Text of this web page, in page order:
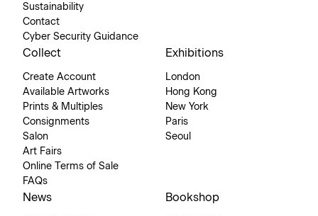
Sustainability
Contact
Cyber Security Guidance
Collect
Create Account
Available Artworks
Prints & Multiples
Consignments
Salon
Art Fairs
Online Terms of Sale
FAQs
Exhibitions
London
Hong Kong
New York
Paris
Seoul
News Bookshop